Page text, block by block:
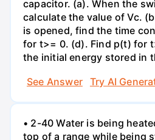
capacitor. (a). When the
calculate the value of Vc.
is opened, find the time
for t>= 0. (d). Find p(t) for
the initial energy stored in
See Answer
Try AI
• 2-40 Water is being
top of a range while being